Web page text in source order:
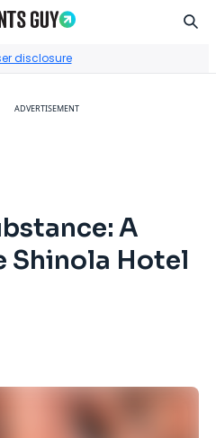
disclosure
ADVERTISEMENT
A
Shinola Hotel